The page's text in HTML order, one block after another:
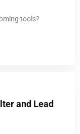
tools?
and Lead